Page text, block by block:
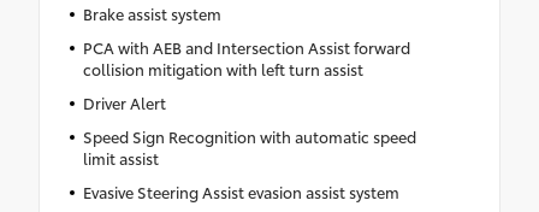
Brake assist system
PCA with AEB and Intersection Assist forward
collision mitigation with left turn assist
Driver Alert
Speed Sign Recognition with automatic speed
limit assist
Evasive Steering Assist evasion assist system